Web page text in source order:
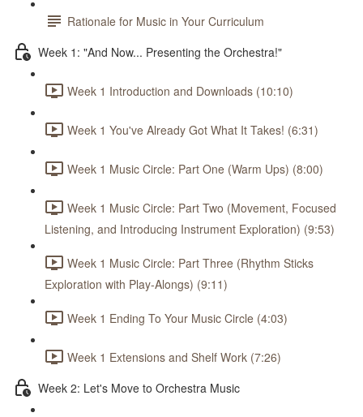
Rationale for Music in Your Curriculum
Week 1: "And Now... Presenting the Orchestra!"
Week 1 Introduction and Downloads (10:10)
Week 1 You've Already Got What It Takes! (6:31)
Week 1 Music Circle: Part One (Warm Ups) (8:00)
Week 1 Music Circle: Part Two (Movement, Focused
Listening, and Introducing Instrument Exploration) (9:53)
Week 1 Music Circle: Part Three (Rhythm Sticks
Exploration with Play-Alongs) (9:11)
Week 1 Ending To Your Music Circle (4:03)
Week 1 Extensions and Shelf Work (7:26)
Week 2: Let's Move to Orchestra Music